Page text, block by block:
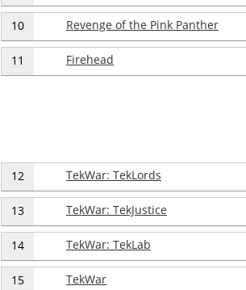
10 Revenge of the Pink Panther
11 Firehead
12 TekWar: TekLords
13 TekWar: TekJustice
14 TekWar: TekLab
15 TekWar